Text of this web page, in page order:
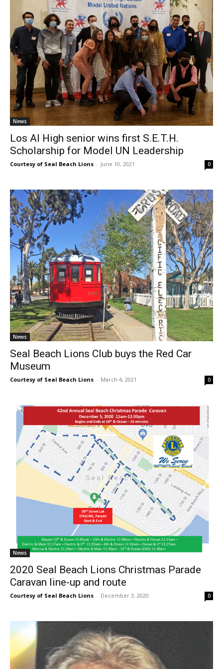
News
Los Al High senior wins first S.E.T.H.
Scholarship for Model UN Leadership
Courtesy of Seal Beach Lions - June 10, 2021 0
News
Seal Beach Lions Club buys the Red Car
Museum
Courtesy of Seal Beach Lions - March 4, 2021 0
News
2020 Seal Beach Lions Christmas Parade
Caravan line-up and route
Courtesy of Seal Beach Lions - December 3, 2020 0